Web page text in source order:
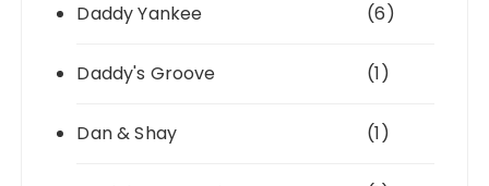
Daddy Yankee (6)
Daddy's Groove (1)
Dan & Shay (1)